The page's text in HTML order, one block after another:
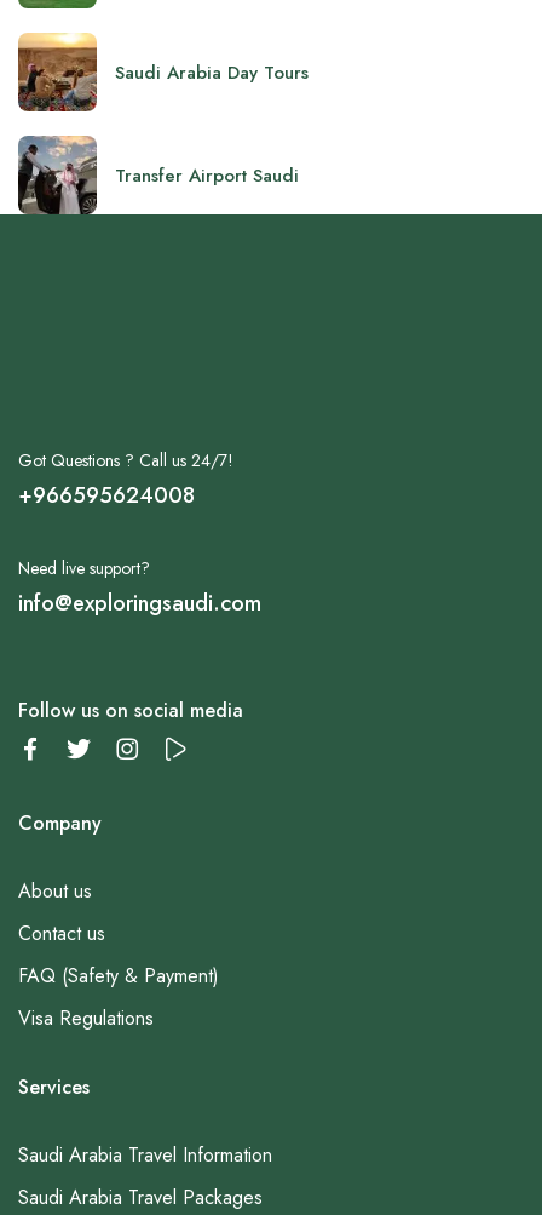
Saudi Arabia Day Tours
Transfer Airport Saudi
Got Questions ? Call us 24/7!
+966595624008
Need live support?
info@exploringsaudi.com
Follow us on social media
Company
About us
Contact us
FAQ (Safety & Payment)
Visa Regulations
Services
Saudi Arabia Travel Information
Saudi Arabia Travel Packages